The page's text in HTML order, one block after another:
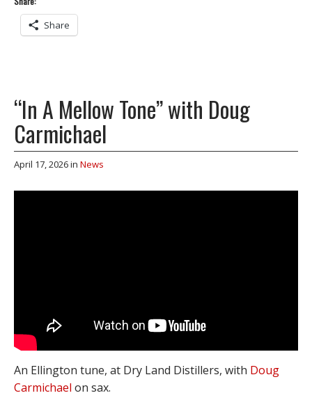
Share
“In A Mellow Tone” with Doug
Carmichael
April 17, 2026in News
An Ellington tune, at Dry Land Distillers, with Doug
Carmichael on sax.